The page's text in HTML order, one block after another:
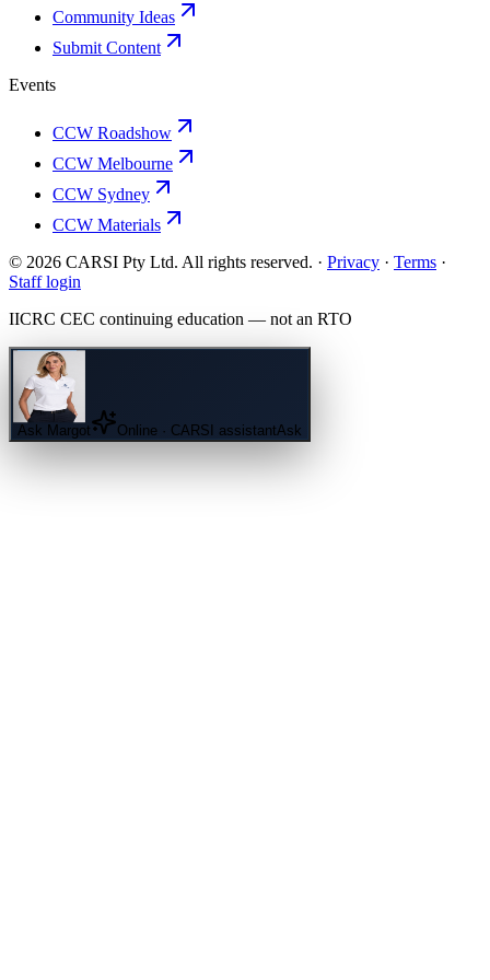
Community Ideas
Submit Content
Events
CCW Roadshow
CCW Melbourne
CCW Sydney
CCW Materials
© 2026 CARSI Pty Ltd. All rights reserved. · Privacy · Terms ·
Staff login
IICRC CEC continuing education — not an RTO
Ask Margot Online · CARSI assistantAsk